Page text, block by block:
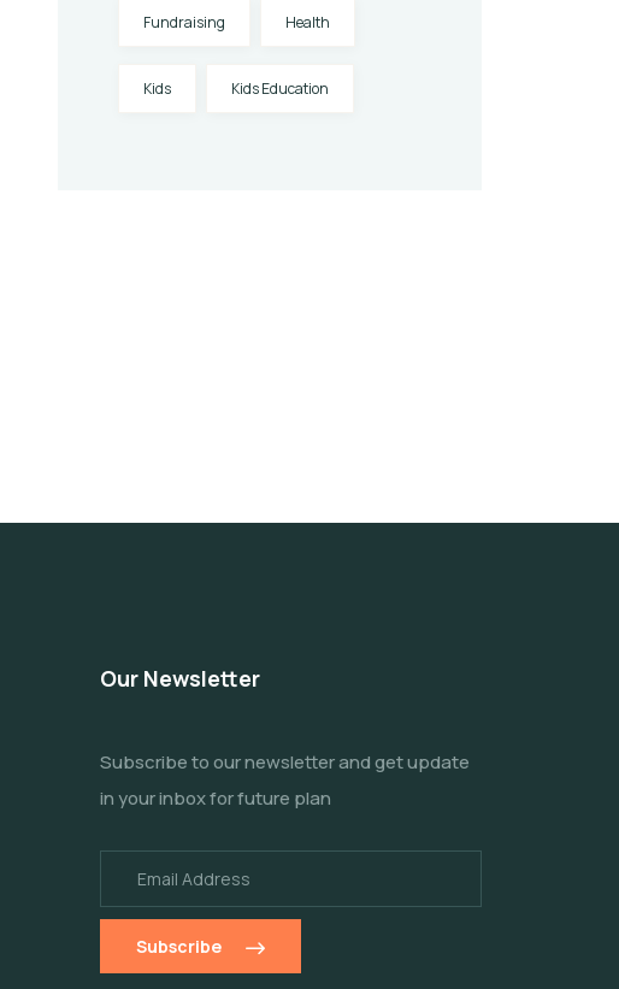
Fundraising Health
Kids Kids Education
Our Newsletter
Subscribe to our newsletter and get update
in your inbox for future plan
Subscribe